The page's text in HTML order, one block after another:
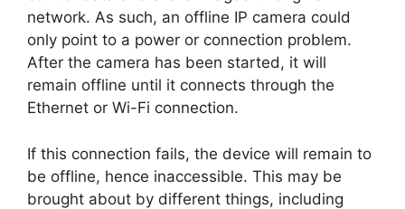
network. As such, an offline IP camera could
only point to a power or connection problem.
After the camera has been started, it will
remain offline until it connects through the
Ethernet or Wi-Fi connection.
If this connection fails, the device will remain to
be offline, hence inaccessible. This may be
brought about by different things, including